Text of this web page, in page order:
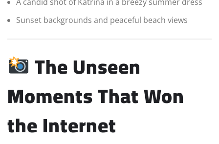
Sunset backgrounds and peaceful beach views
The Unseen
Moments That Won
the Internet